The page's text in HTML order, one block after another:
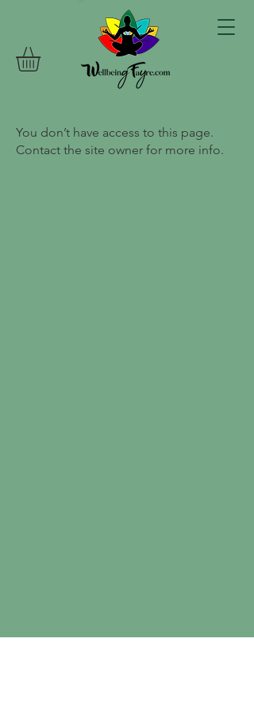
You don’t have access to this page.
Contact the site owner for more info.